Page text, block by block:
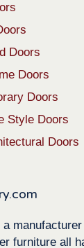
Doors
Doors
Doors
Style Doors
Doors
a
furniture all